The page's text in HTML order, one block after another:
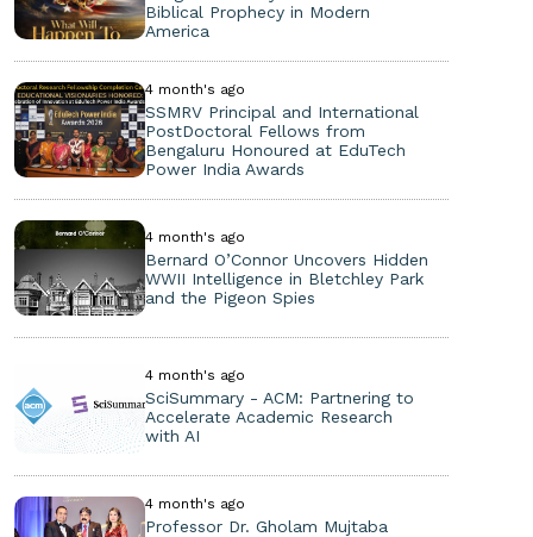
Biblical Prophecy in Modern
America
4 month's ago
SSMRV Principal and International
PostDoctoral Fellows from
Bengaluru Honoured at EduTech
Power India Awards
4 month's ago
Bernard O’Connor Uncovers Hidden
WWII Intelligence in Bletchley Park
and the Pigeon Spies
4 month's ago
SciSummary - ACM: Partnering to
Accelerate Academic Research
with AI
4 month's ago
Professor Dr. Gholam Mujtaba